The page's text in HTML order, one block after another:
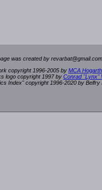
was created by revarbat@gmail.c
copyright 1996-2005 by MCA
logo copyright 1997 by Conrad "Lynx"
Index" copyright 1996-2020 by